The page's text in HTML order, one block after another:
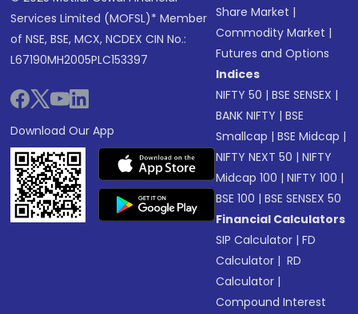
Services Limited (MOFSL)* Member
of NSE, BSE, MCX, NCDEX CIN No.:
L67190MH2005PLC153397
Download Our App
Share Market |
Commodity Market |
Futures and Options
Indices
NIFTY 50 |BSE SENSEX |
BANK NIFTY |BSE
Smallcap |BSE Midcap |
NIFTY NEXT 50 |NIFTY
Midcap 100 |NIFTY 100 |
BSE 100 |BSE SENSEX 50
Financial Calculators
SIP Calculator |FD
Calculator | RD
Calculator |
Compound Interest